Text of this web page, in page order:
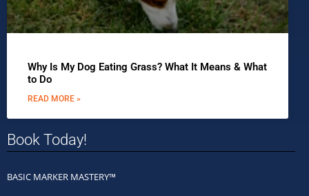
Why Is My Dog Eating Grass? What It Means & What
to Do
READ MORE »
Book Today!
BASIC MARKER MASTERY™